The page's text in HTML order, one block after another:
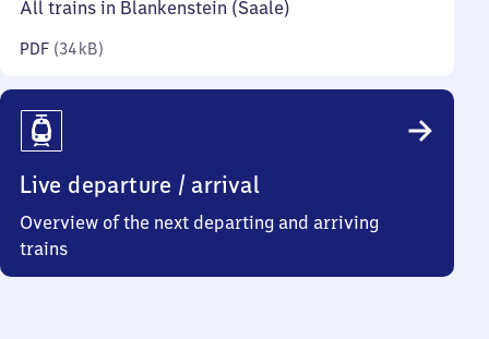
All trains in Blankenstein (Saale)
PDF (34 kB)
Live departure / arrival
Overview of the next departing and arriving
trains